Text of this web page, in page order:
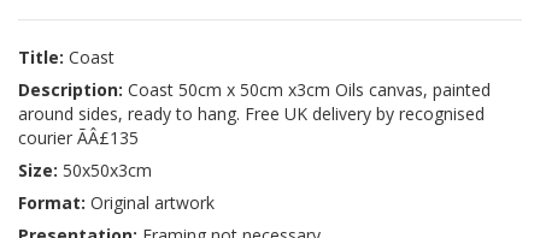
Title: Coast
Description: Coast 50cm x 50cm x3cm Oils canvas, painted
around sides, ready to hang. Free UK delivery by recognised
courier ÃÂ£135
Size: 50x50x3cm
Format: Original artwork